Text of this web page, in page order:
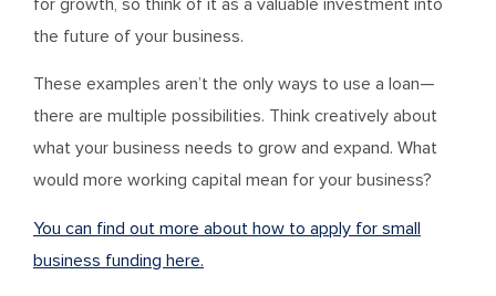
the future of your business.
These examples aren’t the only ways to use a loan—
there are multiple possibilities. Think creatively about
what your business needs to grow and expand. What
would more working capital mean for your business?
You can find out more about how to apply for small
business funding here.